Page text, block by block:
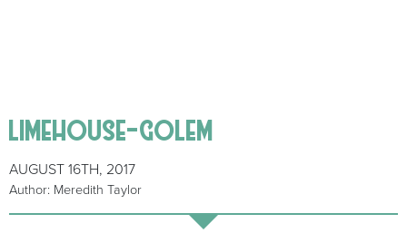
limehouse-golem
AUGUST 16TH, 2017
Author: Meredith Taylor